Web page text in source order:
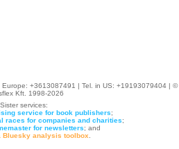
Europe: +3613087491 | Tel. in US: +19193079404 | ©
Kft. 1998-2026
Sister services:
service for book publishers;
races for companies and charities;
for newsletters; and
Bluesky analysis toolbox